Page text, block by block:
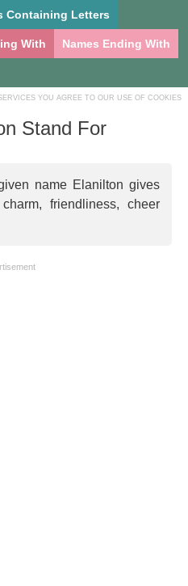
Containing Letters
With Names Ending With
YOU AGREE TO OUR USE OF COOKIES
Stand For
name Elanilton gives
friendliness, cheer